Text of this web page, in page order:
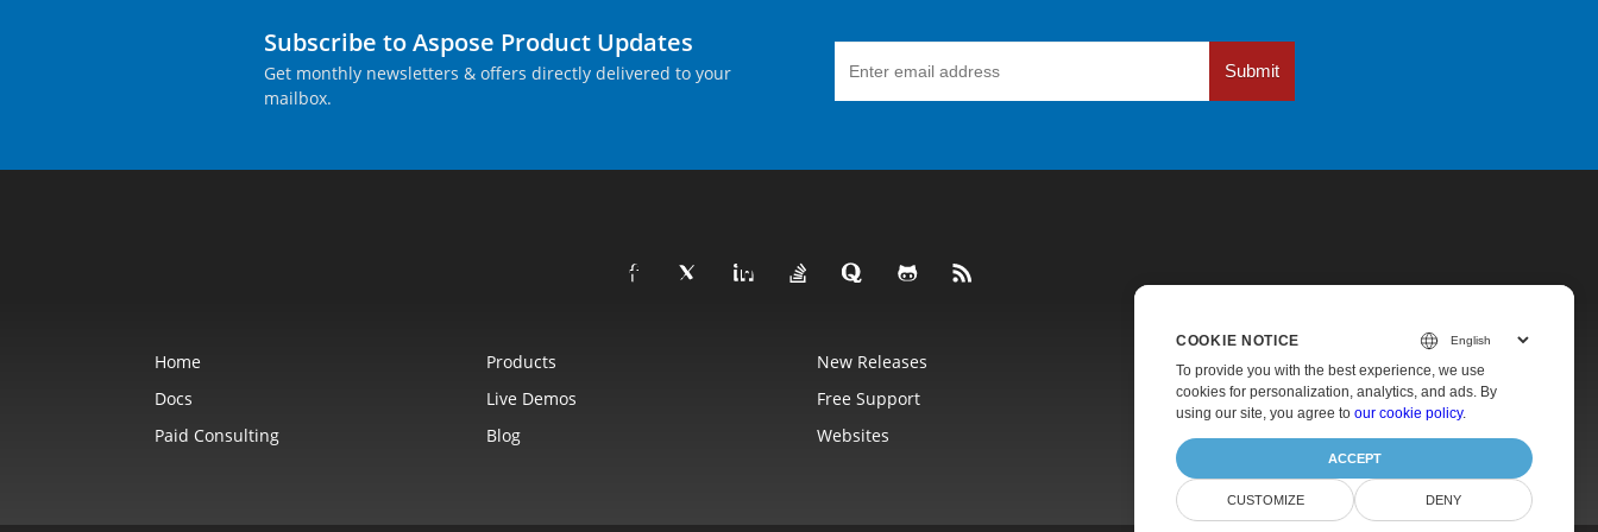
Subscribe to Aspose Product Updates
Get monthly newsletters & offers directly delivered to your
mailbox.
Submit
Home Products New Releases
Pricing
Docs
Live Demos Free Support
Paid Support
Paid Consulting
Blog Websites About
COOKIE NOTICE
To provide you with the best experience, we use
cookies for personalization, analytics, and ads. By
using our site, you agree to our cookie policy.
ACCEPT
CUSTOMIZE DENY